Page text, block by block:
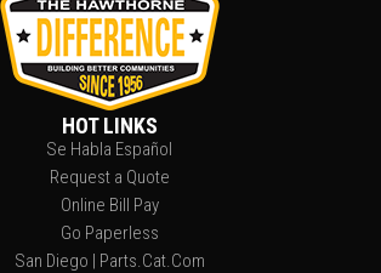
HOT LINKS
Se Habla Español
Request a Quote
Online Bill Pay
Go Paperless
San Diego | Parts.Cat.Com